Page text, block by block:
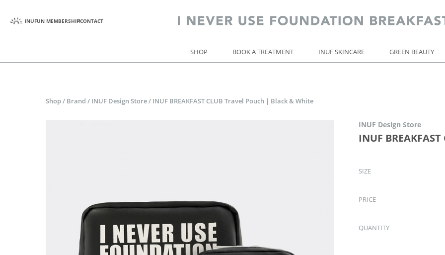
INUFUN MEMBERSHIPCONTACT
SHOP BOOK A TREATMENT INUF SKINCARE GREEN BEAUTY
Shop / Brand / INUF Design Store / INUF BREAKFAST CLUB Travel Pouch | Black & White
INUF Design Store
INUF
SIZE
PRICE
QUANTITY